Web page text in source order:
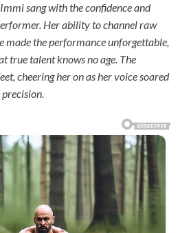
sang with the confidence and
Her ability to channel raw
made the performance unforgettable,
true talent knows no age. The
cheering her on as her voice soared